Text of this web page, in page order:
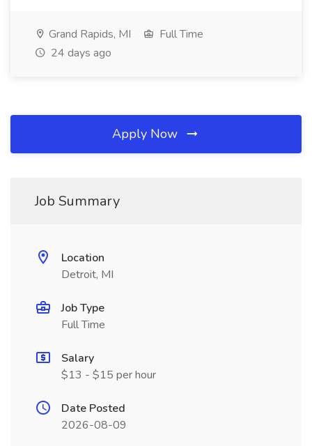
Grand Rapids, MI
Full Time
24 days ago
Apply Now
Job Summary
Location
Detroit, MI
Job Type
Full Time
Salary
$13 - $15 per hour
Date Posted
2026-08-09